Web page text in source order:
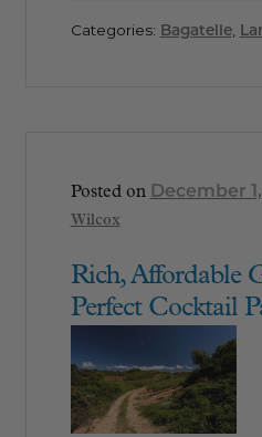
Categories: Bagatelle,
Posted on December
Wilcox
Rich, Affordable
Perfect Cocktail